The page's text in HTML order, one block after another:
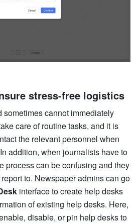
stress-free logistics
sometimes cannot immediately
care of routine tasks, and it is
the relevant personnel when
addition, when journalists have to
process can be confusing and they
to. Newspaper admins can go
interface to create help desks
of existing help desks. Here,
disable, or pin help desks to